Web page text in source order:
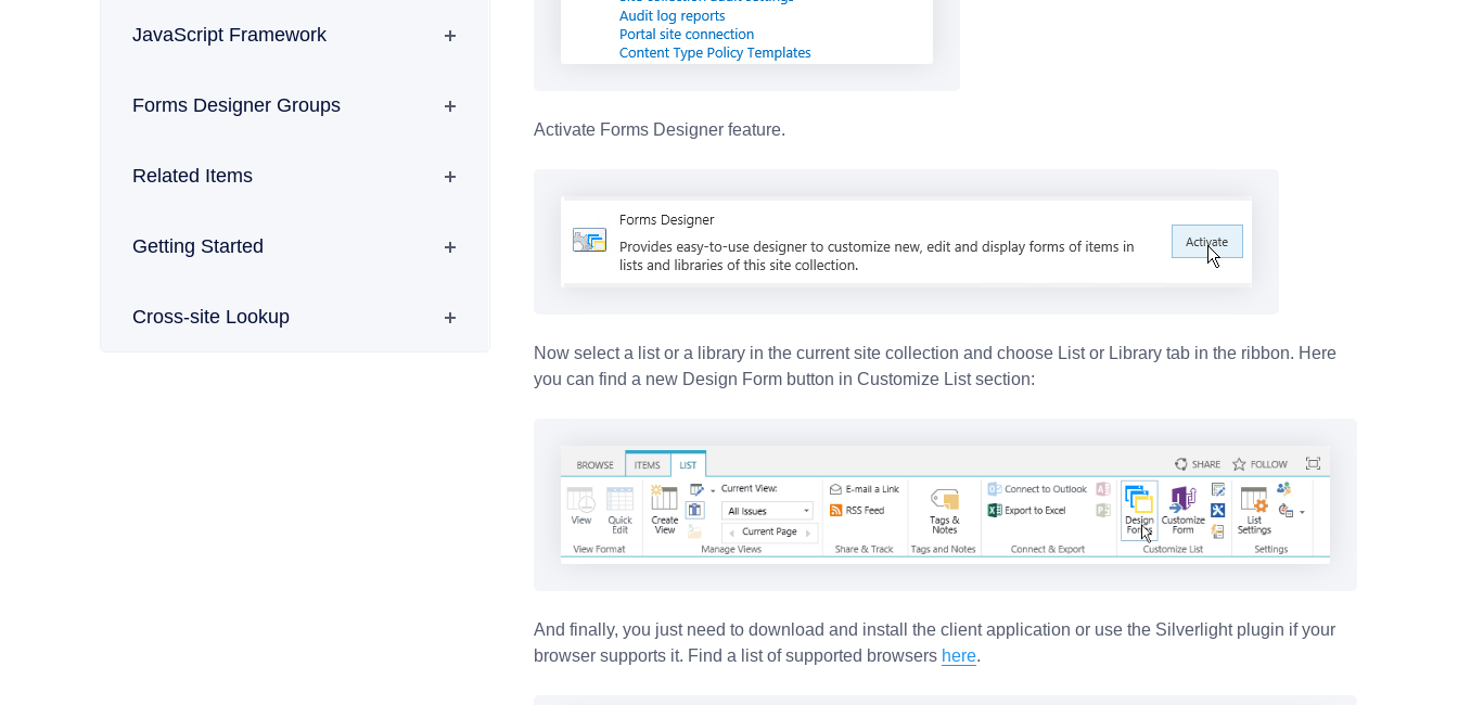
JavaScript Framework
Forms Designer Groups
Related Items
Getting Started
Cross-site Lookup
Activate Forms Designer feature.
Now select a list or a library in the current site collection and choose List or Library tab in the ribbon. Here
you can find a new Design Form button in Customize List section:
And finally, you just need to download and install the client application or use the Silverlight plugin if your
browser supports it. Find a list of supported browsers here.